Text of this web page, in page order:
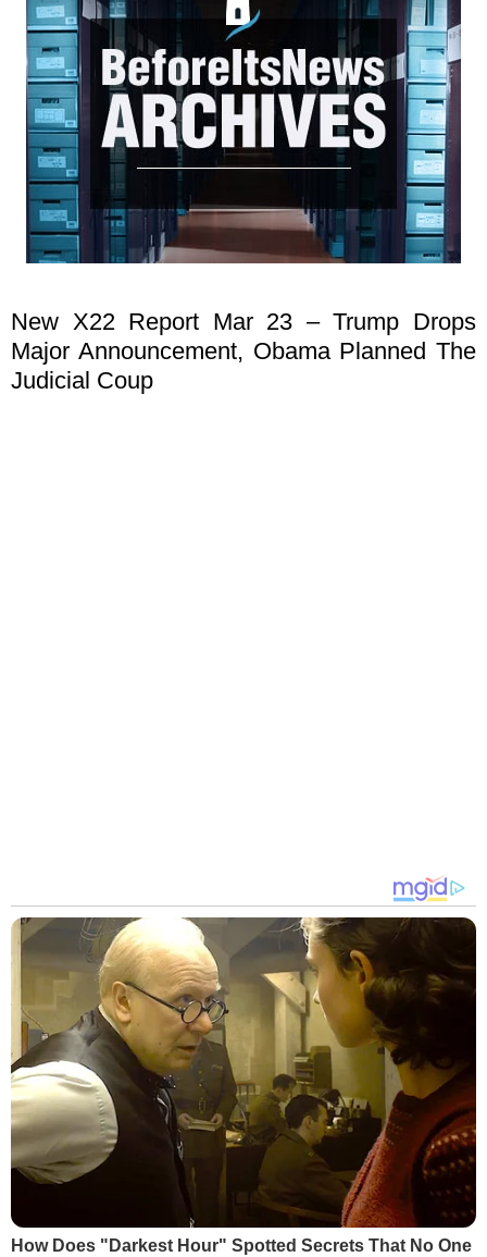
New X22 Report Mar 23 – Trump Drops
Major Announcement, Obama Planned The
Judicial Coup
How Does "Darkest Hour" Spotted Secrets That No One